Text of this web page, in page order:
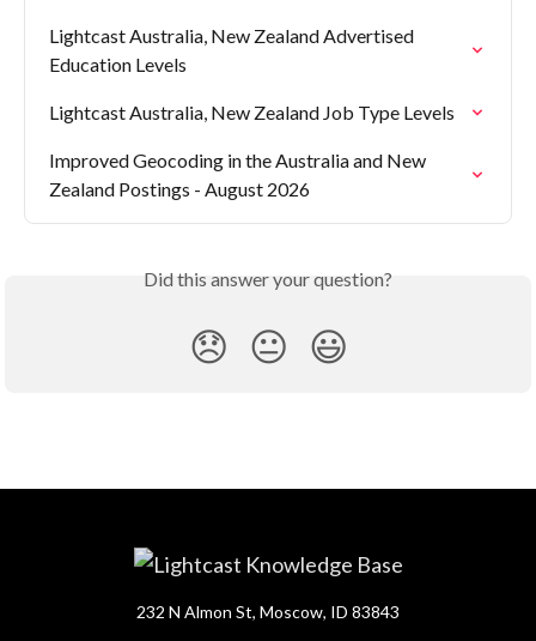
Lightcast Australia, New Zealand Advertised
Education Levels
Lightcast Australia, New Zealand Job Type Levels
Improved Geocoding in the Australia and New
Zealand Postings - August 2026
Did this answer your question?
😞 😐 😃
232 N Almon St, Moscow, ID 83843